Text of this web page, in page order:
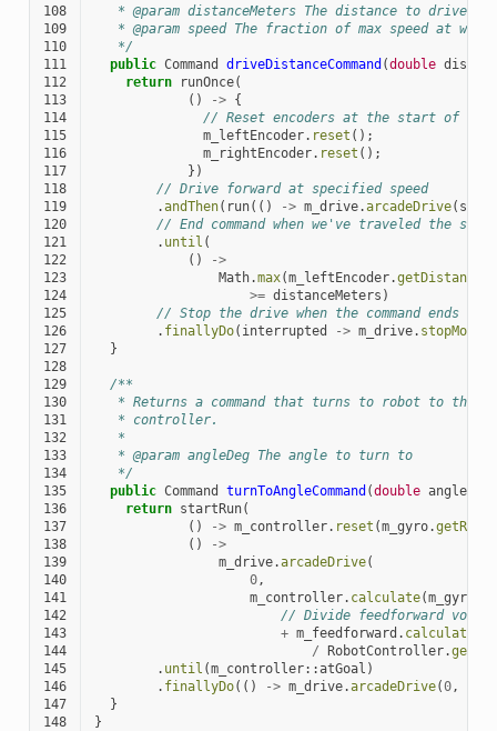
108
* @param distanceMeters The distance to drive
109
* @param speed The fraction of max speed at
110
   */
111
public Command driveDistanceCommand (double
112
return runOnce(
113
() -> {
114
// Reset encoders at the start of the
115
m_leftEncoder. reset ();
116
m_rightEncoder. reset ();
117
})
118
// Drive forward at specified speed
119
.andThen( run(() -> m_drive.arcadeDrive( speed
120
// End command when we've traveled the
121
. until (
122
()
->
123
Math.max(m_leftEncoder.getDistance
124
>= distanceMeters )
125
// Stop the drive when the command ends
126
. finallyDo( interrupted -> m_drive. stopMotor
127
}
128
129
/**
130
* Returns a command that turns to robot to the
131
   * controller.
132
   *
133
   * @param angleDeg The angle to turn to
134
   */
135
public Command turnToAngleCommand (double angleDeg
136
return startRun(
137
() -> m_controller. reset (m_gyro.
138
()
->
139
m_drive.arcadeDrive(
140
0,
141
m_controller. calculate(m_gyro
142
// Divide feedforward
143
+ m_feedforward . calculate
144
/ RobotController.
145
. until (m_controller::atGoal )
146
. finallyDo(() -> m_drive.arcadeDrive(0,
147
}
148
}